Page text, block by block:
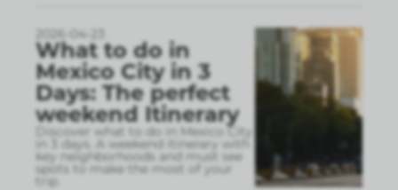
2026-04-23
What to do in
Mexico City in 3
Days: The perfect
weekend Itinerary
Discover what to do in Mexico City
in 3 days. A weekend itinerary with
key neighborhoods and must see
spots to make the most of your
trip.